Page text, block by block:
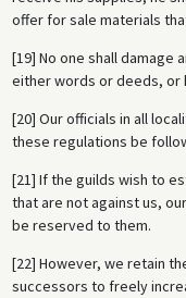
offer for sale materials
[19] No one shall damage
either words or deeds, or
[20] Our officials in all
these regulations be
[21] If the guilds wish to
that are not against us,
be reserved to them.
[22] However, we retain
successors to freely